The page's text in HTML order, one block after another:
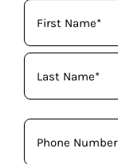
Your
Name (Required)
Phone